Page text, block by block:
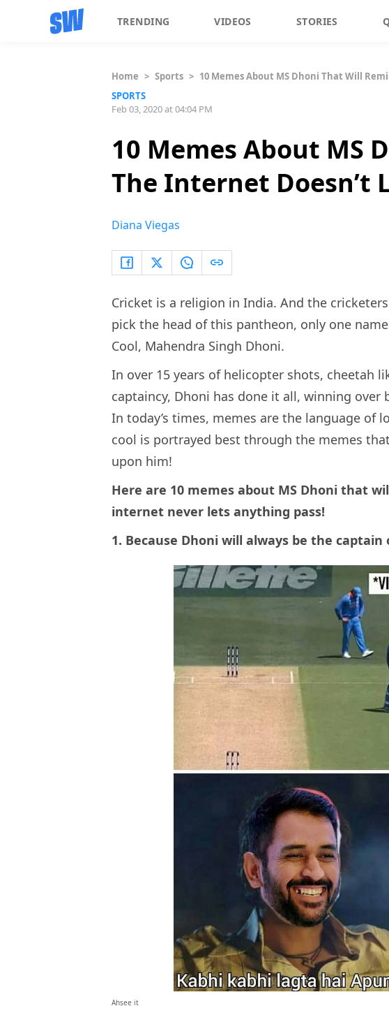
TRENDING VIDEOS STORIES
Home > Sports > 10 Memes About MS Dhoni That Will
SPORTS
Feb 03, 2020 at 04:04 PM
10 Memes About MS
The Internet Doesn’t
Diana Viegas
Cricket is a religion in India. And the
pick the head of this pantheon, only one
Cool, Mahendra Singh Dhoni.
In over 15 years of helicopter shots, cheetah
captaincy, Dhoni has done it all, winning over
In today’s times, memes are the language of
cool is portrayed best through the memes
upon him!
Here are 10 memes about MS Dhoni that
internet never lets anything pass!
1. Because Dhoni will always be the
Ahsee it